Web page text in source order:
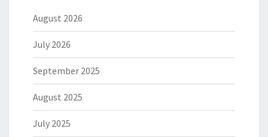
August 2026
July 2026
September 2025
August 2025
July 2025